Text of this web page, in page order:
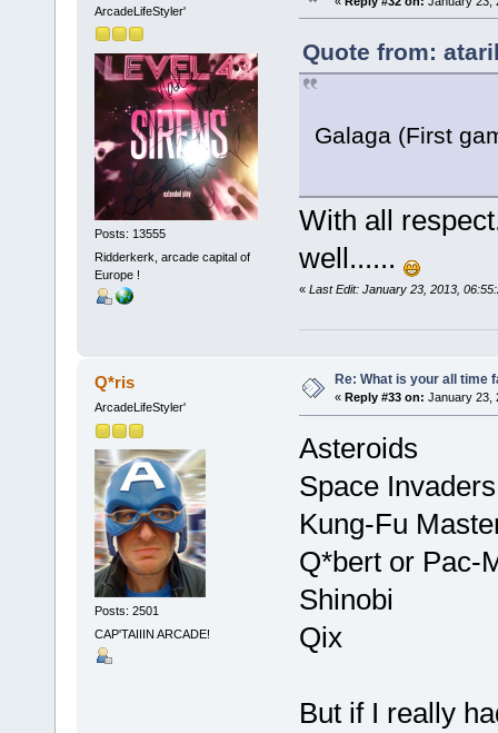
ArcadeLifeStyler'
Posts: 13555
Ridderkerk, arcade capital of
Europe !
Quote from:
Galaga (First
With all
well......
« Last Edit: January 23, 2013,
Q*ris
ArcadeLifeStyler'
Posts: 2501
CAP'TAIIIN ARCADE!
Re: What is your all time
« Reply #33 on: January 23,
Asteroids
Space Invaders
Kung-Fu
Q*bert or Pac-
Shinobi
Qix
But if I really